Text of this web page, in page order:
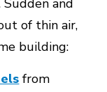
of thin air,
building:
from